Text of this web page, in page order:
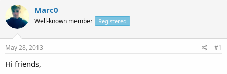
r
e
s
t
a
r
r
t
a
t
Marc0
Well-known member Registered
May 28, 2013 #1
Hi friends,